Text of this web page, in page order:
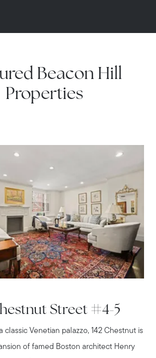
Beacon Hill
Properties
Street #4-5
classic Venetian palazzo, 142 Chestnut is
of famed Boston architect Henry